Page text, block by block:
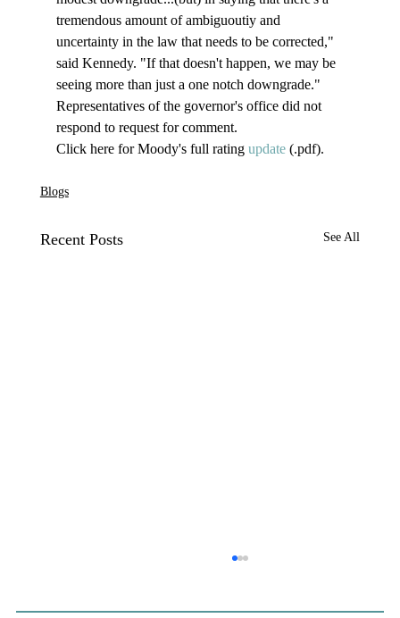
tremendous amount of ambiguoutiy and
uncertainty in the law that needs to be corrected,"
said Kennedy. "If that doesn't happen, we may be
seeing more than just a one notch downgrade."
Representatives of the governor's office did not
respond to request for comment.
Click here for Moody's full rating update (.pdf).
Blogs
Recent Posts See All